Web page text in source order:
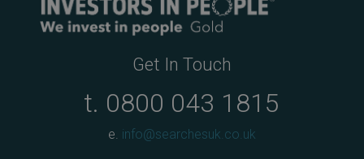
Get In Touch
t. 0800 043 1815
e. info@searchesuk.co.uk